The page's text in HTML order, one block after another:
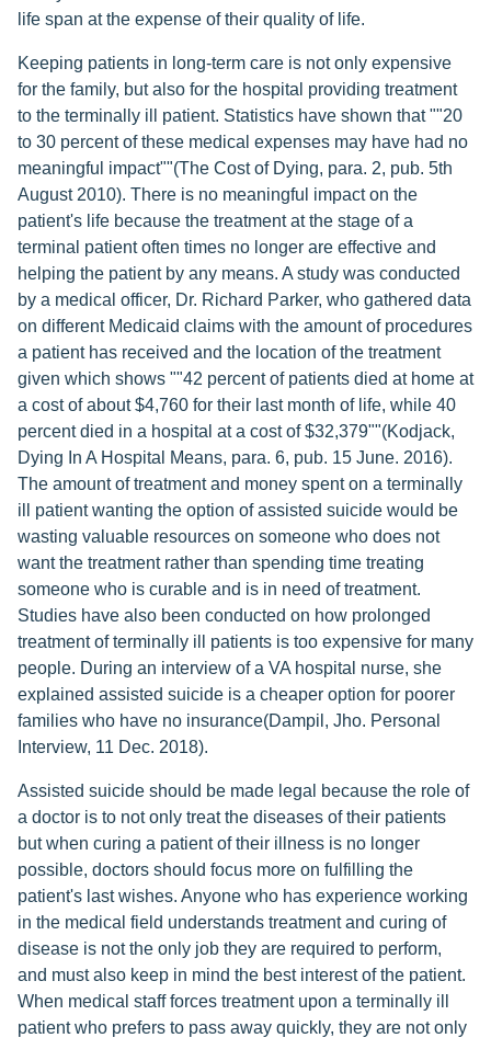
life span at the expense of their quality of life.
Keeping patients in long-term care is not only expensive
for the family, but also for the hospital providing treatment
to the terminally ill patient. Statistics have shown that ""20
to 30 percent of these medical expenses may have had no
meaningful impact""(The Cost of Dying, para. 2, pub. 5th
August 2010). There is no meaningful impact on the
patient's life because the treatment at the stage of a
terminal patient often times no longer are effective and
helping the patient by any means. A study was conducted
by a medical officer, Dr. Richard Parker, who gathered data
on different Medicaid claims with the amount of procedures
a patient has received and the location of the treatment
given which shows ""42 percent of patients died at home at
a cost of about $4,760 for their last month of life, while 40
percent died in a hospital at a cost of $32,379""(Kodjack,
Dying In A Hospital Means, para. 6, pub. 15 June. 2016).
The amount of treatment and money spent on a terminally
ill patient wanting the option of assisted suicide would be
wasting valuable resources on someone who does not
want the treatment rather than spending time treating
someone who is curable and is in need of treatment.
Studies have also been conducted on how prolonged
treatment of terminally ill patients is too expensive for many
people. During an interview of a VA hospital nurse, she
explained assisted suicide is a cheaper option for poorer
families who have no insurance(Dampil, Jho. Personal
Interview, 11 Dec. 2018).
Assisted suicide should be made legal because the role of
a doctor is to not only treat the diseases of their patients
but when curing a patient of their illness is no longer
possible, doctors should focus more on fulfilling the
patient's last wishes. Anyone who has experience working
in the medical field understands treatment and curing of
disease is not the only job they are required to perform,
and must also keep in mind the best interest of the patient.
When medical staff forces treatment upon a terminally ill
patient who prefers to pass away quickly, they are not only